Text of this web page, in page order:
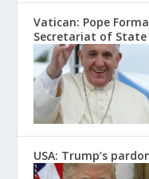
Vatican: Pope
Secretariat of
USA: Trump’s